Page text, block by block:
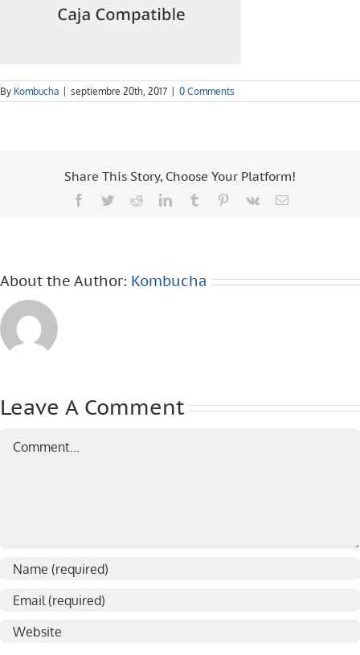
By Kombucha septiembre 20th, 2017 0 Comments
Share This Story, Choose Your Platform!
Facebook
TwitterRedditLinkedInTumblr Pinterest
Vk Email
About the Author: Kombucha
Leave A Comment